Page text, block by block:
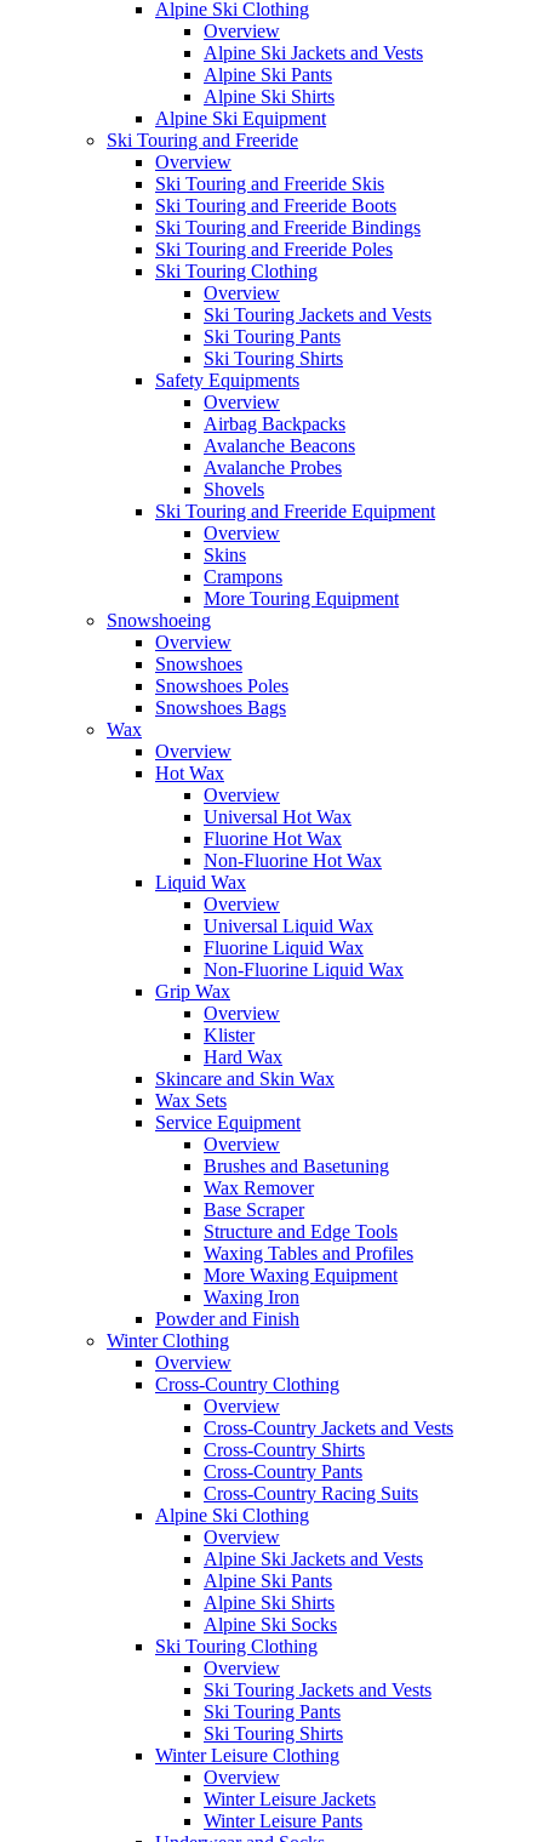
Alpine Ski Clothing
Overview
Alpine Ski Jackets and Vests
Alpine Ski Pants
Alpine Ski Shirts
Alpine Ski Equipment
Ski Touring and Freeride
Overview
Ski Touring and Freeride Skis
Ski Touring and Freeride Boots
Ski Touring and Freeride Bindings
Ski Touring and Freeride Poles
Ski Touring Clothing
Overview
Ski Touring Jackets and Vests
Ski Touring Pants
Ski Touring Shirts
Safety Equipments
Overview
Airbag Backpacks
Avalanche Beacons
Avalanche Probes
Shovels
Ski Touring and Freeride Equipment
Overview
Skins
Crampons
More Touring Equipment
Snowshoeing
Overview
Snowshoes
Snowshoes Poles
Snowshoes Bags
Wax
Overview
Hot Wax
Overview
Universal Hot Wax
Fluorine Hot Wax
Non-Fluorine Hot Wax
Liquid Wax
Overview
Universal Liquid Wax
Fluorine Liquid Wax
Non-Fluorine Liquid Wax
Grip Wax
Overview
Klister
Hard Wax
Skincare and Skin Wax
Wax Sets
Service Equipment
Overview
Brushes and Basetuning
Wax Remover
Base Scraper
Structure and Edge Tools
Waxing Tables and Profiles
More Waxing Equipment
Waxing Iron
Powder and Finish
Winter Clothing
Overview
Cross-Country Clothing
Overview
Cross-Country Jackets and Vests
Cross-Country Shirts
Cross-Country Pants
Cross-Country Racing Suits
Alpine Ski Clothing
Overview
Alpine Ski Jackets and Vests
Alpine Ski Pants
Alpine Ski Shirts
Alpine Ski Socks
Ski Touring Clothing
Overview
Ski Touring Jackets and Vests
Ski Touring Pants
Ski Touring Shirts
Winter Leisure Clothing
Overview
Winter Leisure Jackets
Winter Leisure Pants